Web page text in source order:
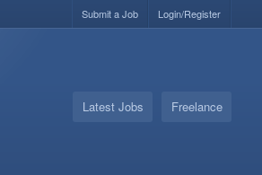
Login/Register
Submit a Job
Latest Jobs Freelance